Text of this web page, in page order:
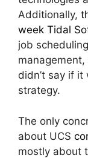
Additionally,
week Tidal
job
didn’t say if
strategy.
The only
about UCS
mostly about